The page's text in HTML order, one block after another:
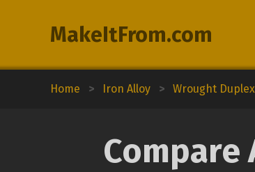
MakeItFrom.com
Home > Iron Alloy > Wrought
Compare